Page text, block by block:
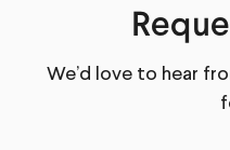
We’d love to hear